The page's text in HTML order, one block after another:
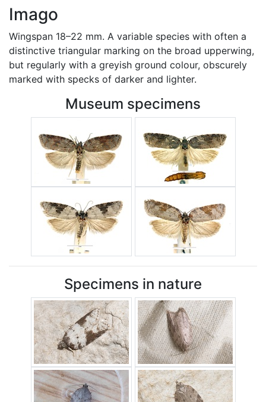
Imago
Wingspan 18–22 mm. A variable species with often a
distinctive triangular marking on the broad upperwing,
but regularly with a greyish ground colour, obscurely
marked with specks of darker and lighter.
Museum specimens
Specimens in nature